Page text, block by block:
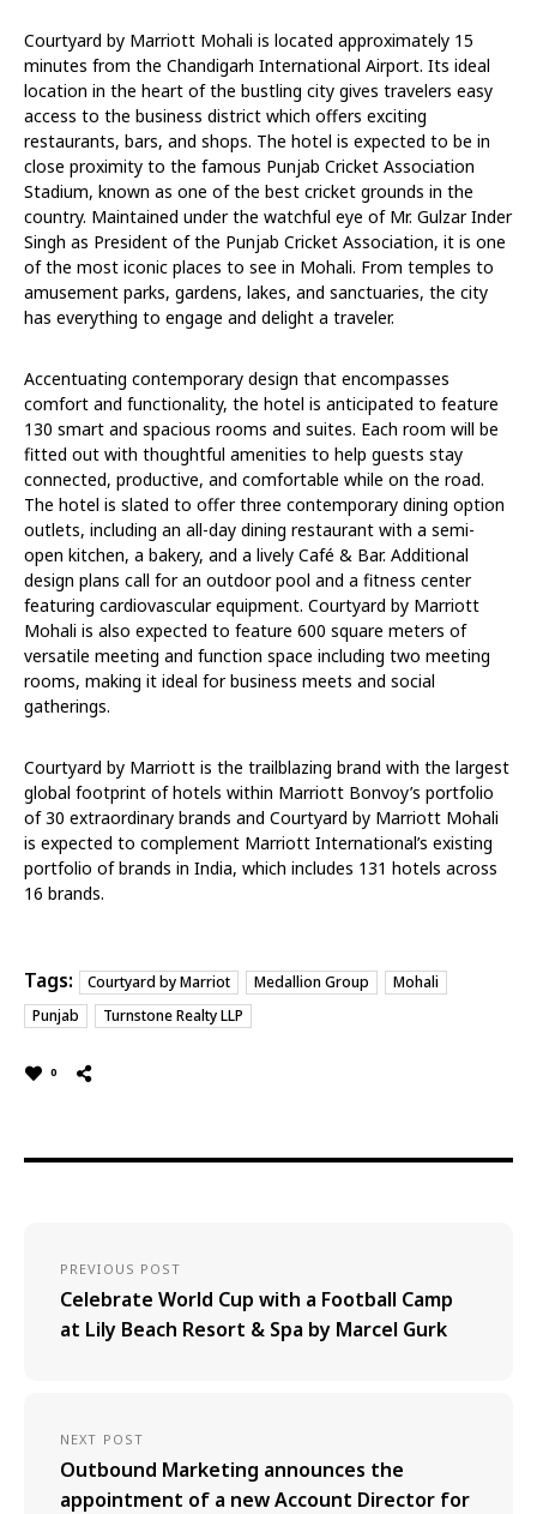
Courtyard by Marriott Mohali is located approximately 15
minutes from the Chandigarh International Airport. Its ideal
location in the heart of the bustling city gives travelers easy
access to the business district which offers exciting
restaurants, bars, and shops. The hotel is expected to be in
close proximity to the famous Punjab Cricket Association
Stadium, known as one of the best cricket grounds in the
country. Maintained under the watchful eye of Mr. Gulzar Inder
Singh as President of the Punjab Cricket Association, it is one
of the most iconic places to see in Mohali. From temples to
amusement parks, gardens, lakes, and sanctuaries, the city
has everything to engage and delight a traveler.
Accentuating contemporary design that encompasses
comfort and functionality, the hotel is anticipated to feature
130 smart and spacious rooms and suites. Each room will be
fitted out with thoughtful amenities to help guests stay
connected, productive, and comfortable while on the road.
The hotel is slated to offer three contemporary dining option
outlets, including an all-day dining restaurant with a semi-
open kitchen, a bakery, and a lively Café & Bar. Additional
design plans call for an outdoor pool and a fitness center
featuring cardiovascular equipment. Courtyard by Marriott
Mohali is also expected to feature 600 square meters of
versatile meeting and function space including two meeting
rooms, making it ideal for business meets and social
gatherings.
Courtyard by Marriott is the trailblazing brand with the largest
global footprint of hotels within Marriott Bonvoy’s portfolio
of 30 extraordinary brands and Courtyard by Marriott Mohali
is expected to complement Marriott International’s existing
portfolio of brands in India, which includes 131 hotels across
16 brands.
Tags: Courtyard by Marriot Medallion Group
Mohali
Punjab
Turnstone Realty LLP
0
PREVIOUS POST
Celebrate World Cup with a Football Camp
at Lily Beach Resort & Spa by Marcel Gurk
NEXT POST
Outbound Marketing announces the
appointment of a new Account Director for